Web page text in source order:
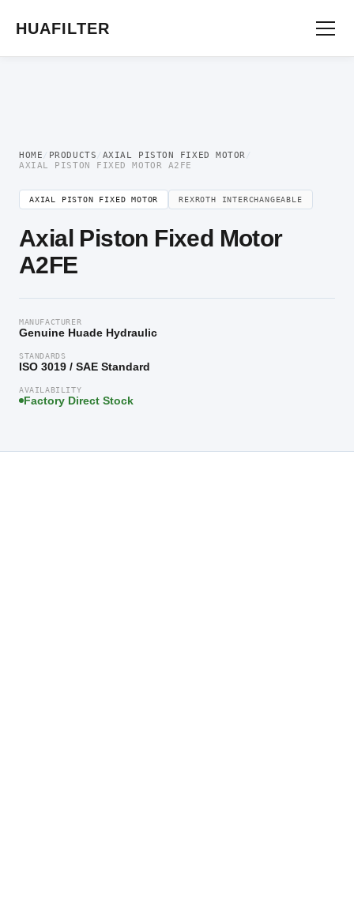
HUAFILTER
HOME / PRODUCTS / AXIAL PISTON FIXED MOTOR /
AXIAL PISTON FIXED MOTOR A2FE
AXIAL PISTON FIXED MOTOR REXROTH INTERCHANGEABLE
Axial Piston Fixed Motor
A2FE
MANUFACTURER
Genuine Huade Hydraulic
STANDARDS
ISO 3019 / SAE Standard
AVAILABILITY
Factory Direct Stock